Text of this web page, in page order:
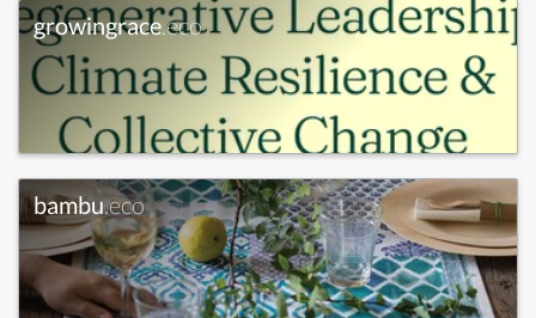
growingrace.eco
bambu.eco